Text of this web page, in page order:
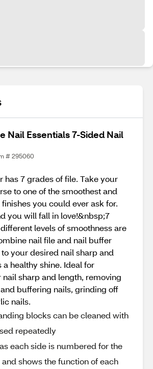
Nail Essentials 7-Sided Nail
# 295060
has 7 grades of file. Take your
to one of the smoothest and
you could ever ask for.
you will fall in love!&nbsp;7
levels of smoothness are
nail file and nail buffer
your desired nail sharp and
healthy shine. Ideal for
sharp and length, removing
buffering nails, grinding off
nails.
blocks can be cleaned with
repeatedly
each side is numbered for the
shows the function of each